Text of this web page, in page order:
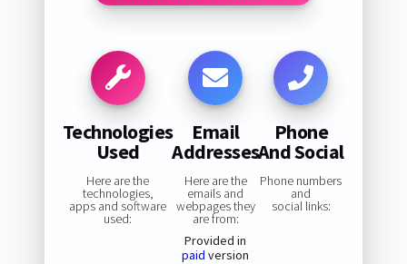
Technologies
Used
Here are the
technologies,
apps and software
used:
Email
Addresses
Here are the
emails and
webpages they
are from:
Provided in
paid version
Phone
And Social
Phone numbers
and
social links: